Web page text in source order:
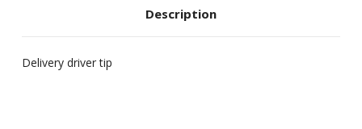
Description
Delivery driver tip